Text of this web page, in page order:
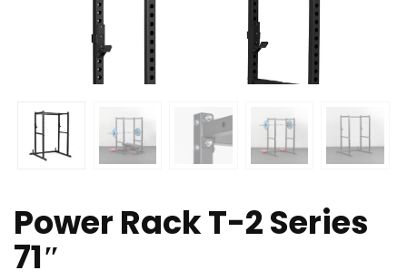
Power Rack T-2 Series
71″